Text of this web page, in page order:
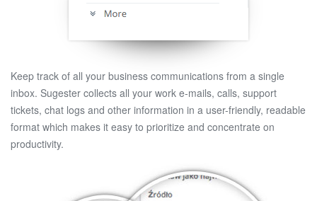
Keep track of all your business communications from a single
inbox. Sugester collects all your work e-mails, calls, support
tickets, chat logs and other information in a user-friendly, readable
format which makes it easy to prioritize and concentrate on
productivity.